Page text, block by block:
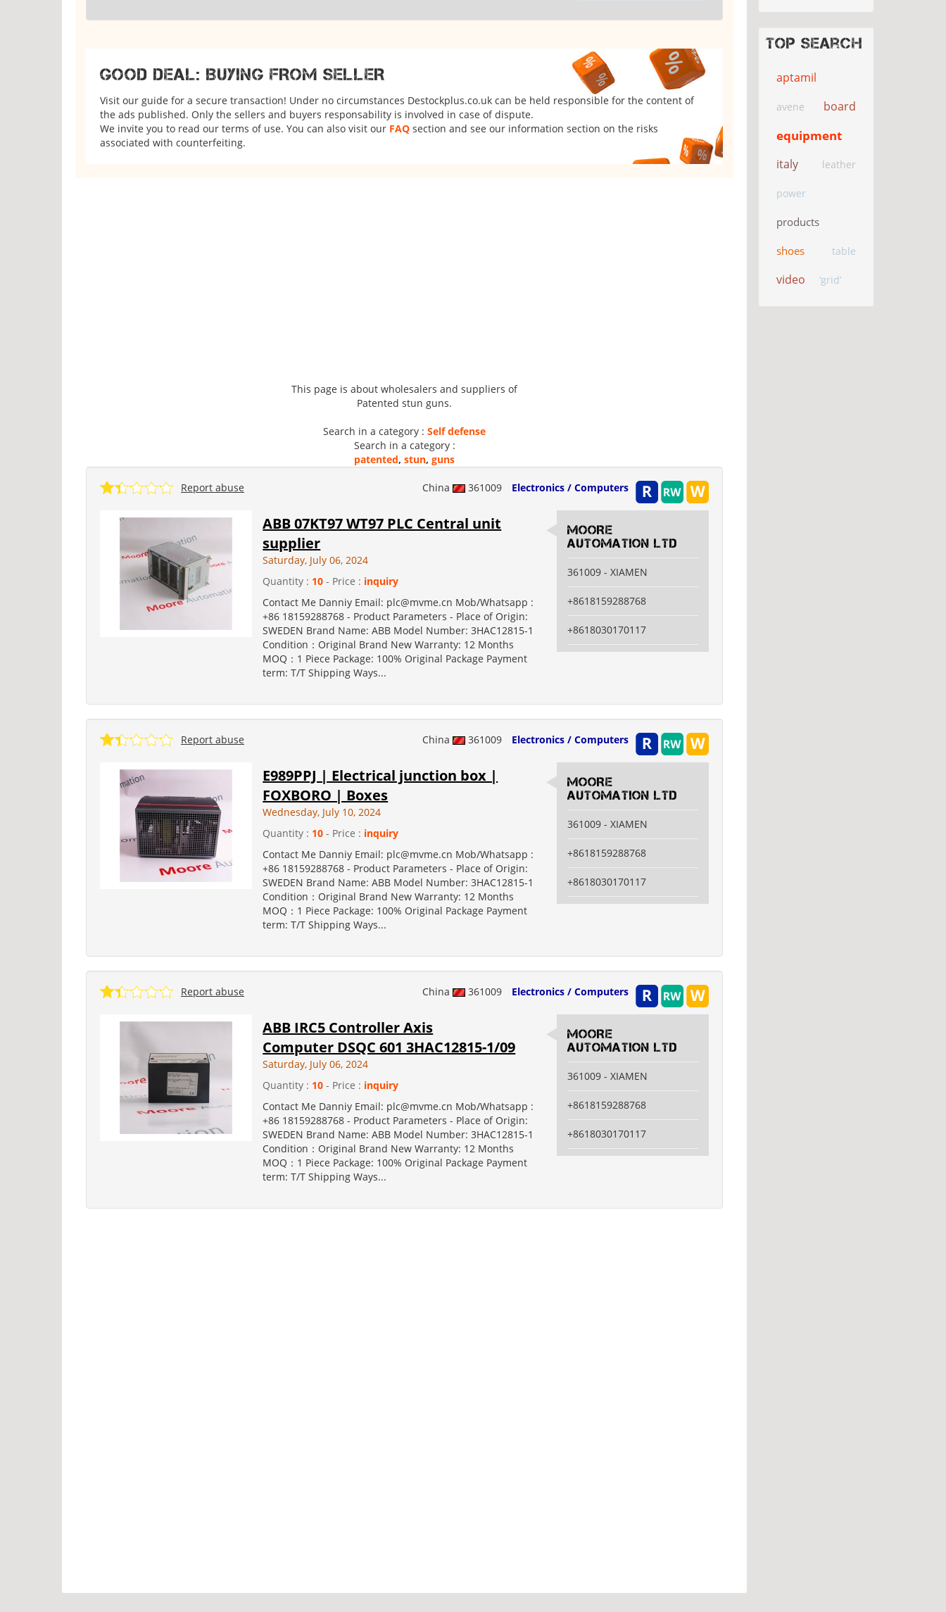
GOOD DEAL: BUYING FROM SELLER
Visit our guide for a secure transaction! Under no circumstances Destockplus.co.uk can be held responsible for the content of
the ads published. Only the sellers and buyers responsability is involved in case of dispute.
We invite you to read our terms of use. You can also visit our FAQ section and see our information section on the risks
associated with counterfeiting.
This page is about wholesalers and suppliers of
Patented stun guns.
Search in a category : Self defense
Search in a category :
patented, stun, guns
China 361009 Electronics / Computers
Report abuse
ABB 07KT97 WT97 PLC Central unit
supplier
Saturday, July 06, 2024
Quantity : 10 - Price : inquiry
Contact Me Danniy Email: plc@mvme.cn Mob/Whatsapp :
+86 18159288768 - Product Parameters - Place of Origin:
SWEDEN Brand Name: ABB Model Number: 3HAC12815-1
Condition：Original Brand New Warranty: 12 Months
MOQ：1 Piece Package: 100% Original Package Payment
term: T/T Shipping Ways...
MOORE
AUTOMATION LTD
361009 - XIAMEN
+8618159288768
+8618030170117
China 361009 Electronics / Computers
Report abuse
E989PPJ | Electrical junction box |
FOXBORO | Boxes
Wednesday, July 10, 2024
Quantity : 10 - Price : inquiry
Contact Me Danniy Email: plc@mvme.cn Mob/Whatsapp :
+86 18159288768 - Product Parameters - Place of Origin:
SWEDEN Brand Name: ABB Model Number: 3HAC12815-1
Condition：Original Brand New Warranty: 12 Months
MOQ：1 Piece Package: 100% Original Package Payment
term: T/T Shipping Ways...
MOORE
AUTOMATION LTD
361009 - XIAMEN
+8618159288768
+8618030170117
China 361009 Electronics / Computers
Report abuse
ABB IRC5 Controller Axis
Computer DSQC 601 3HAC12815-1/09
Saturday, July 06, 2024
Quantity : 10 - Price : inquiry
Contact Me Danniy Email: plc@mvme.cn Mob/Whatsapp :
+86 18159288768 - Product Parameters - Place of Origin:
SWEDEN Brand Name: ABB Model Number: 3HAC12815-1
Condition：Original Brand New Warranty: 12 Months
MOQ：1 Piece Package: 100% Original Package Payment
term: T/T Shipping Ways...
MOORE
AUTOMATION LTD
361009 - XIAMEN
+8618159288768
+8618030170117
Top search
aptamil
avene board
equipment
italy leather
power
products
shoes table
video ‘grid’